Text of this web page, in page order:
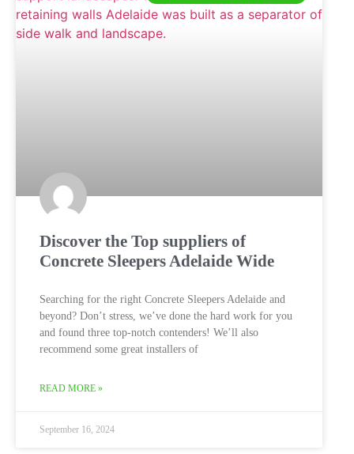
Discover the Top suppliers of
Concrete Sleepers Adelaide Wide
Searching for the right Concrete Sleepers Adelaide and
beyond? Don’t stress, we’ve done the hard work for you
and found three top-notch contenders! We’ll also
recommend some great installers of
READ MORE »
September 16, 2024